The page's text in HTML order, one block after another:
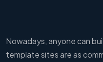
Nowadays, anyone can
template sites are as